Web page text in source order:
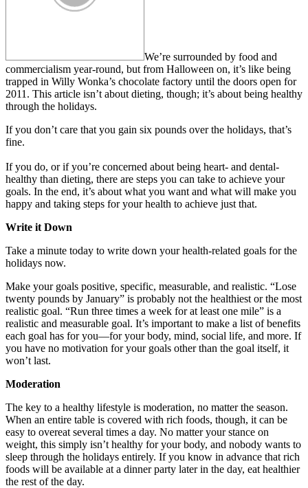
We’re surrounded by food and
commercialism year-round, but from Halloween on, it’s like being
trapped in Willy Wonka’s chocolate factory until the doors open for
2011. This article isn’t about dieting, though; it’s about being healthy
through the holidays.
If you don’t care that you gain six pounds over the holidays, that’s
fine.
If you do, or if you’re concerned about being heart- and dental-
healthy than dieting, there are steps you can take to achieve your
goals. In the end, it’s about what you want and what will make you
happy and taking steps for your health to achieve just that.
Write it Down
Take a minute today to write down your health-related goals for the
holidays now.
Make your goals positive, specific, measurable, and realistic. “Lose
twenty pounds by January” is probably not the healthiest or the most
realistic goal. “Run three times a week for at least one mile” is a
realistic and measurable goal. It’s important to make a list of benefits
each goal has for you—for your body, mind, social life, and more. If
you have no motivation for your goals other than the goal itself, it
won’t last.
Moderation
The key to a healthy lifestyle is moderation, no matter the season.
When an entire table is covered with rich foods, though, it can be
easy to overeat several times a day. No matter your stance on
weight, this simply isn’t healthy for your body, and nobody wants to
sleep through the holidays entirely. If you know in advance that rich
foods will be available at a dinner party later in the day, eat healthier
the rest of the day.